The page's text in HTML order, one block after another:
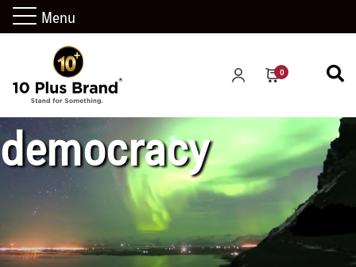
0
western
democracy
Menu